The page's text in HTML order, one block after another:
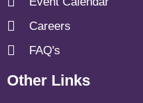
Careers
FAQ's
Other Links